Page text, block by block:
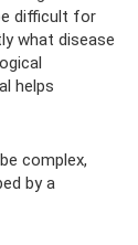
difficult for
what disease
helps
complex,
by a